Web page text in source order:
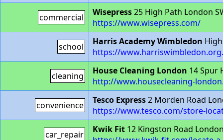
commercial Wisepress25 High Path London
https://www.wisepress.com/
school Harris Academy Wimbledon
https://
cleaning House Cleaning London 14 Spur
http://www.housecleaning-
convenience Tesco Express2 Morden Road
https://www.tesco.com/store-
car_repair Kwik Fit 12 Kingston Road London